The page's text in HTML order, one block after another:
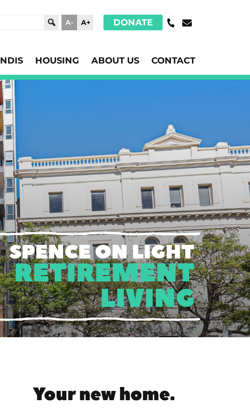
NDIS HOUSING ABOUT US CONTACT
A- A+ DONATE
SPENCE ON LIGHT
RETIREMENT
LIVING
Your new home.